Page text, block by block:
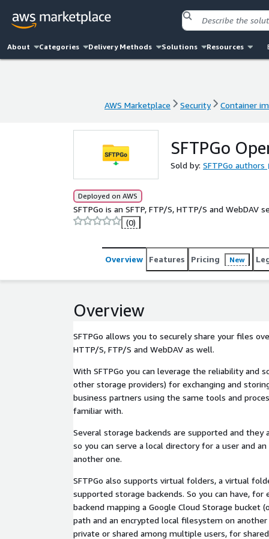
About Categories Delivery Methods Solutions Resources
AWS Marketplace Security Container
SFTPGo
Sold by: SFTPGo authors
Deployed on AWS
SFTPGo is an SFTP, FTP/S, HTTP/S and WebDAV
(0)
Overview Features Pricing New
Overview
SFTPGo allows you to securely share your files
HTTP/S, FTP/S and WebDAV as well.
With SFTPGo you can leverage the reliability and
other storage providers) for exchanging and
business partners using the same tools and
familiar with.
Several storage backends are supported and they
so you can serve a local directory for a user and
another one.
SFTPGo also supports virtual folders, a virtual
supported storage backends. So you can have,
backend mapping a Google Cloud Storage bucket
path and an encrypted local filesystem on
private or shared among multiple users, for